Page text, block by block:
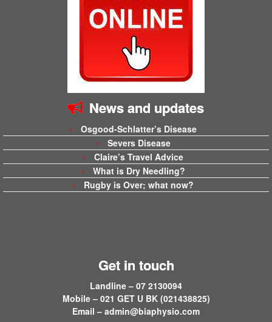
News and updates
Osgood-Schlatter’s Disease
Severs Disease
Claire’s Travel Advice
What is Dry Needling?
Rugby is Over; what now?
Get in touch
Landline – 07 2130094
Mobile – 021 GET U BK (021438825)
Email – admin@biaphysio.com